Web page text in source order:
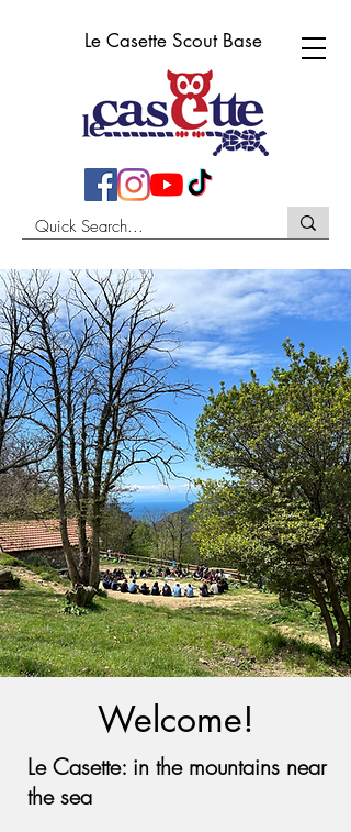
Le Casette Scout Base
Welcome!
Le Casette: in the mountains near
the sea